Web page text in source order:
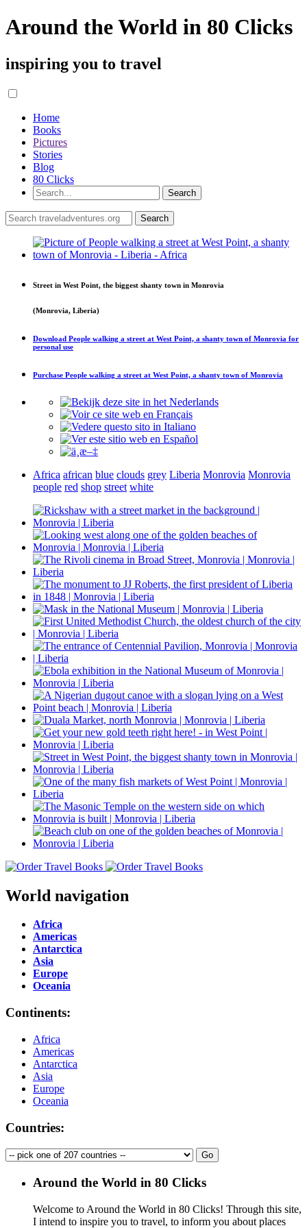
Around the World in 80 Clicks
inspiring you to travel
Home
Books
Pictures
Stories
Blog
80 Clicks
Street in West Point, the biggest shanty town in Monrovia
(Monrovia, Liberia)
Download People walking a street at West Point, a shanty town of Monrovia for
personal use
Purchase People walking a street at West Point, a shanty town of Monrovia
Africa african blue clouds grey Liberia Monrovia Monrovia
people red shop street white
World navigation
Africa
Americas
Antarctica
Asia
Europe
Oceania
Continents:
Africa
Americas
Antarctica
Asia
Europe
Oceania
Countries:
Around the World in 80 Clicks
Welcome to Around the World in 80 Clicks! Through this site,
I intend to inspire you to travel, to inform you about places